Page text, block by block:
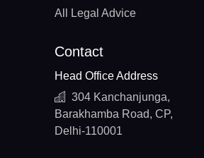
All Legal Advice
Contact
Head Office Address
304 Kanchanjunga,
Barakhamba Road, CP,
Delhi-110001